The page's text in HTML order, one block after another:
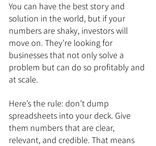
You can have the best story and
solution in the world, but if your
numbers are shaky, investors will
move on. They’re looking for
businesses that not only solve a
problem but can do so profitably and
at scale.
Here’s the rule: don’t dump
spreadsheets into your deck. Give
them numbers that are clear,
relevant, and credible. That means